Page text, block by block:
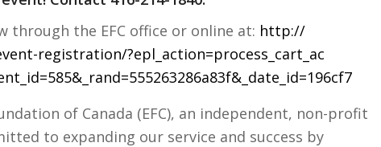
through the EFC office or online at: http://
registration/?epl_action=process_cart_ac
_id=585&_rand=555263286a83f&_date_id=196cf7
of Canada (EFC), an independent, non-profit
to expanding our service and success by